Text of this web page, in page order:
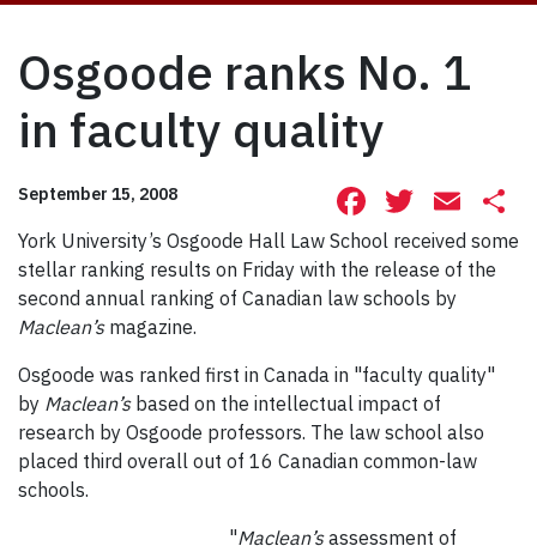
Osgoode ranks No. 1
in faculty quality
September 15, 2008 Facebook
York University’s Osgoode Hall Law School received some
stellar ranking results on Friday with the release of the
second annual ranking of Canadian law schools by
Maclean’smagazine.
Osgoode was ranked first in Canada in "faculty quality"
by Maclean’sbased on the intellectual impact of
research by Osgoode professors. The law school also
placed third overall out of 16 Canadian common-law
schools.
"Maclean’sassessment of